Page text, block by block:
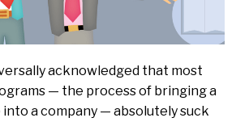
acknowledged that most
— the process of bringing a
a company — absolutely suck